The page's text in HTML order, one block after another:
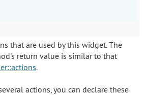
that are used by this widget. The
return value is similar to that
.
actions, you can declare these